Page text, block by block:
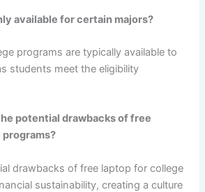
available for certain majors?
programs are typically available to
students meet the eligibility
potential drawbacks of free
drawbacks of free laptop for college
sustainability, creating a culture